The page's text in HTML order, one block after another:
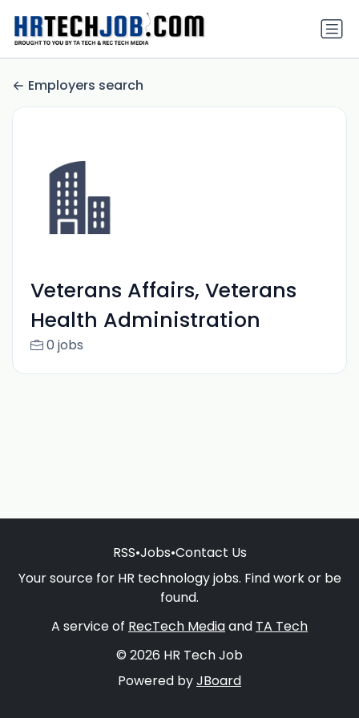
Employers search
Veterans Affairs, Veterans
Health Administration
0 jobs
RSS•Jobs•Contact Us
Your source for HR technology jobs. Find work or be
found.
A service of RecTech Mediaand TA Tech
© 2026 HR Tech Job
Powered byJBoard